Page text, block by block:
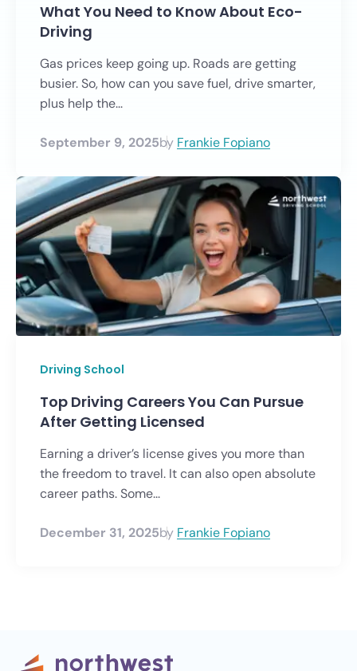
What You Need to Know About Eco-
Driving
Gas prices keep going up. Roads are getting
busier. So, how can you save fuel, drive smarter,
plus help the...
September 9, 2025by Frankie Fopiano
Driving School
Top Driving Careers You Can Pursue
After Getting Licensed
Earning a driver’s license gives you more than
the freedom to travel. It can also open absolute
career paths. Some...
December 31, 2025by Frankie Fopiano